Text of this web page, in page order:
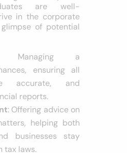
are well-
in the corporate
glimpse of potential
Managing a
ensuring all
accurate, and
reports.
: Offering advice on
helping both
businesses stay
tax laws.